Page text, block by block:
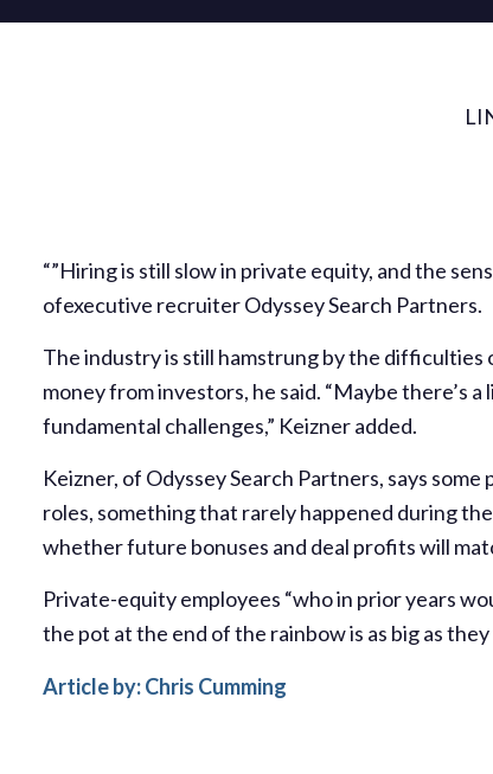
“”Hiring is still slow in private equity, and the
ofexecutive recruiter Odyssey Search Partners.
The industry is still hamstrung by the difficulties
money from investors, he said. “Maybe there’s
fundamental challenges,” Keizner added.
Keizner, of Odyssey Search Partners, says
roles, something that rarely happened during
whether future bonuses and deal profits will
Private-equity employees “who in prior years
the pot at the end of the rainbow is as big as
Article by: Chris Cumming